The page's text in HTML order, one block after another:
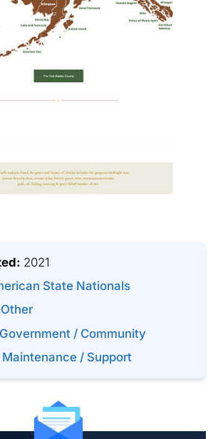
2021
State Nationals
Other
Government / Community
Maintenance / Support